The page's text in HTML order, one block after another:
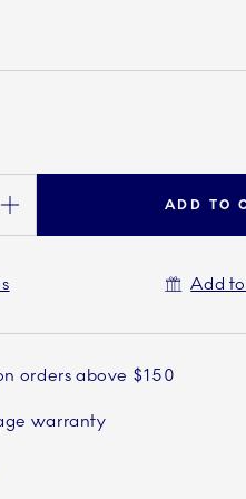
ADD TO
Add
orders above $150
warranty